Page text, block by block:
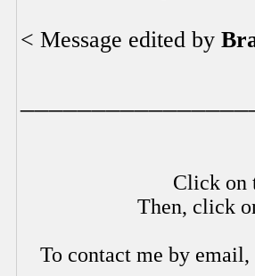
< Message edited by
Click on
Then, click
To contact me by email,